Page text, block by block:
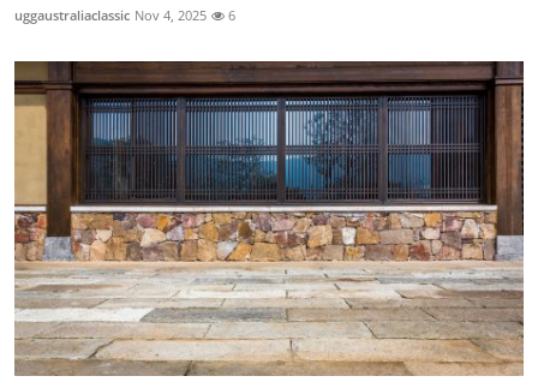
uggaustraliaclassic Nov 4, 2025 6